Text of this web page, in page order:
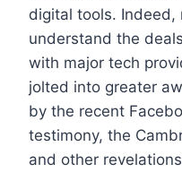
digital tools. Indeed,
understand the
with major tech
jolted into greater
by the recent
testimony, the
and other